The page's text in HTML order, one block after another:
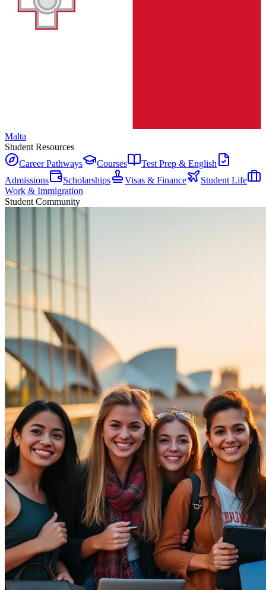
Malta
Student Resources
Career Pathways
Courses
Test Prep & English
Admissions
Scholarships Visas & Finance
Student Life
Work & Immigration
Student Community